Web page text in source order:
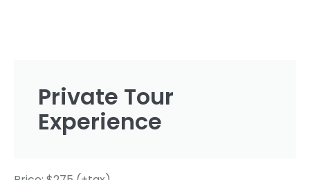
Private Tour
Experience